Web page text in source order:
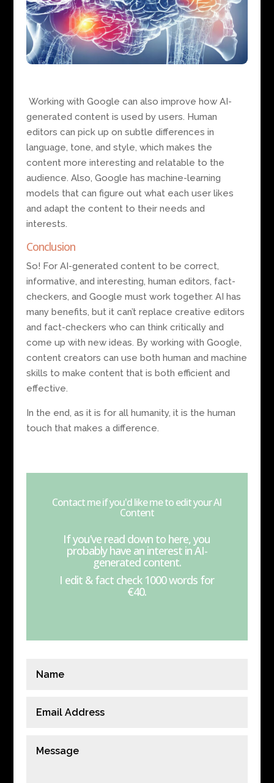
Working with Google can also improve how AI-
generated content is used by users. Human
editors can pick up on subtle differences in
language, tone, and style, which makes the
content more interesting and relatable to the
audience. Also, Google has machine-learning
models that can figure out what each user likes
and adapt the content to their needs and
interests.
Conclusion
So! For AI-generated content to be correct,
informative, and interesting, human editors, fact-
checkers, and Google must work together. AI has
many benefits, but it can’t replace creative editors
and fact-checkers who can think critically and
come up with new ideas. By working with Google,
content creators can use both human and machine
skills to make content that is both efficient and
effective.
In the end, as it is for all humanity, it is the human
touch that makes a difference.
Contact me if you'd like me to edit your AI
Content
If you’ve read down to here, you
probably have an interest in AI-
generated content.
I edit & fact check 1000 words for
€40.